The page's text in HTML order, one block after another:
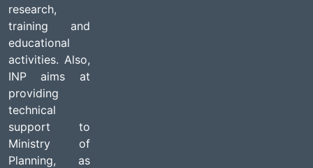
research,
training and
educational
activities. Also,
INP aims at
providing
technical
support to
Ministry of
Planning, as